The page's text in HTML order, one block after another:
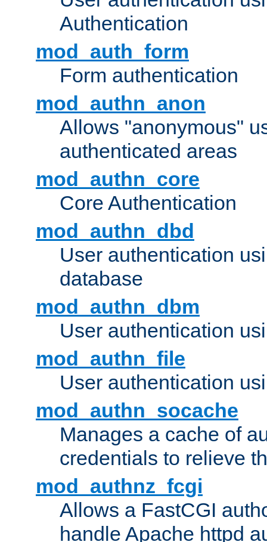
Authentication
mod_auth_form
Form authentication
mod_authn_anon
Allows "anonymous"
authenticated areas
mod_authn_core
Core Authentication
mod_authn_dbd
User authentication
database
mod_authn_dbm
User authentication
mod_authn_file
User authentication
mod_authn_socache
Manages a cache of
credentials to relieve
mod_authnz_fcgi
Allows a FastCGI
handle Apache httpd